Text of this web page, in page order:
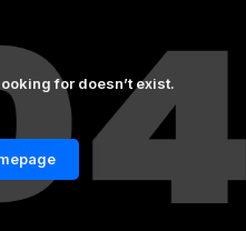
for doesn’t exist.